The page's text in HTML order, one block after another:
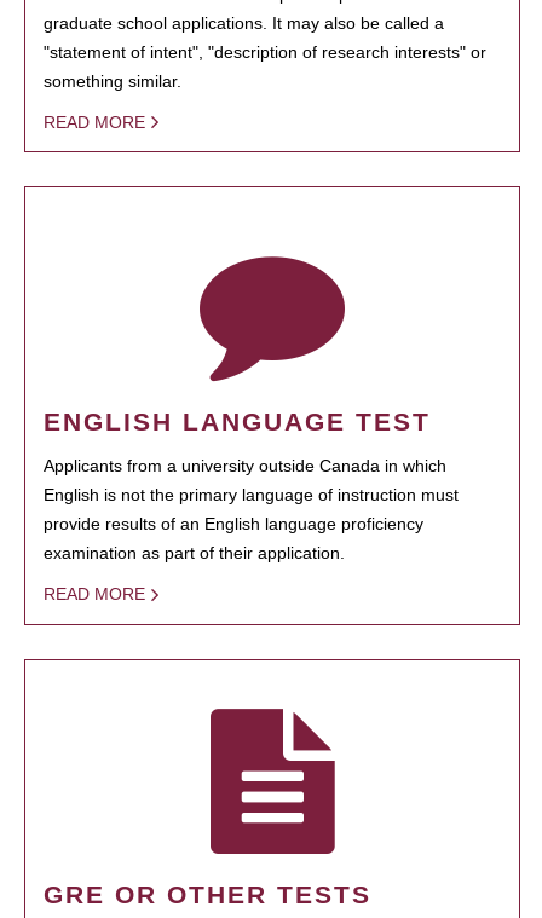
graduate school applications. It may also be called a
"statement of intent", "description of research interests" or
something similar.
READ MORE
ENGLISH LANGUAGE TEST
Applicants from a university outside Canada in which
English is not the primary language of instruction must
provide results of an English language proficiency
examination as part of their application.
READ MORE
GRE OR OTHER TESTS